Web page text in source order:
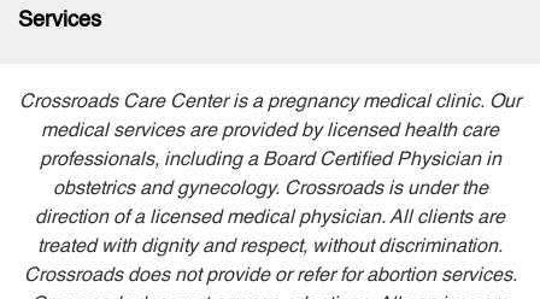
Services
Crossroads Care Center is a pregnancy medical clinic. Our
medical services are provided by licensed health care
professionals, including a Board Certified Physician in
obstetrics and gynecology. Crossroads is under the
direction of a licensed medical physician. All clients are
treated with dignity and respect, without discrimination.
Crossroads does not provide or refer for abortion services.